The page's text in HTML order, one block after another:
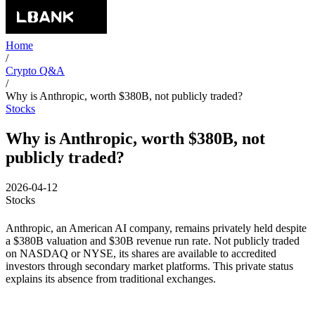
Home
/
Crypto Q&A
/
Why is Anthropic, worth $380B, not publicly traded?
Stocks
Why is Anthropic, worth $380B, not
publicly traded?
2026-04-12
Stocks
Anthropic, an American AI company, remains privately held despite
a $380B valuation and $30B revenue run rate. Not publicly traded
on NASDAQ or NYSE, its shares are available to accredited
investors through secondary market platforms. This private status
explains its absence from traditional exchanges.